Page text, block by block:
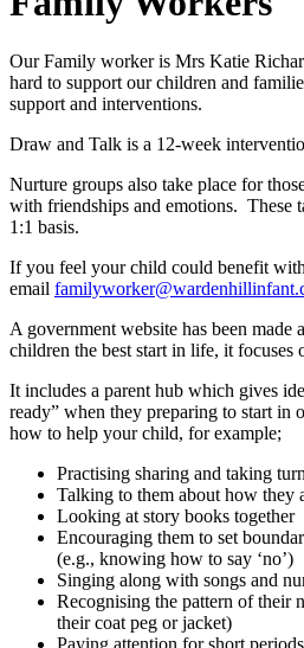
Our Family worker is Mrs Katie
hard to support our children and
support and interventions.
Draw and Talk is a 12-week
Nurture groups also take place for
with friendships and emotions. These
1:1 basis.
If you feel your child could benefit
email familyworker@wardenhillinfant.
A government website has been
children the best start in life, it focuses
It includes a parent hub which gives
ready” when they preparing to start in
how to help your child, for example;
Practising sharing and taking
Talking to them about how they
Looking at story books together
Encouraging them to set
(e.g., knowing how to say ‘no’)
Singing along with songs and
Recognising the pattern of their
their coat peg or jacket)
Paying attention for short